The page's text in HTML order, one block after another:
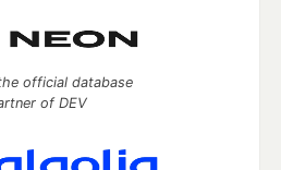
official database
of DEV